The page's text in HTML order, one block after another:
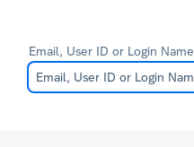
Email, User ID or Login Name